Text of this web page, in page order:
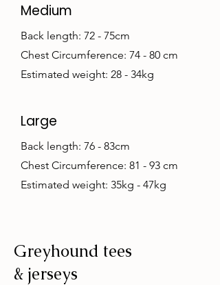
Medium
Back length: 72 - 75cm
Chest Circumference: 74 - 80 cm
Estimated weight: 28 - 34kg
Large
Back length: 76 - 83cm
Chest Circumference: 81 - 93 cm
Estimated weight: 35kg - 47kg
Greyhound tees
& jerseys